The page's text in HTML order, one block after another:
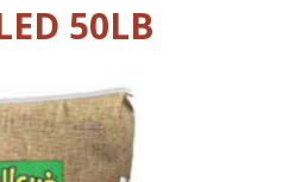
50LB